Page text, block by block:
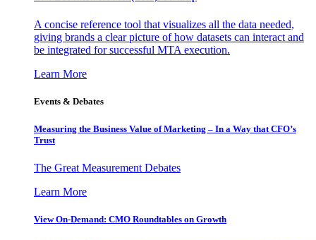
A concise reference tool that visualizes all the data needed,
giving brands a clear picture of how datasets can interact and
be integrated for successful MTA execution.
Learn More
Events & Debates
Measuring the Business Value of Marketing – In a Way that CFO’s
Trust
The Great Measurement Debates
Learn More
View On-Demand: CMO Roundtables on Growth